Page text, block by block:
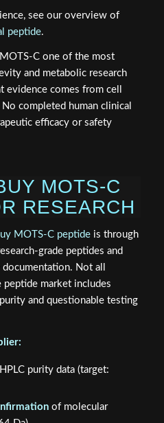
see our overview of
peptide.
C one of the most
and metabolic research
evidence comes from cell
completed human clinical
efficacy or safety
MOTS-C
RESEARCH
MOTS-C peptideis through
grade peptides and
Not all
peptide market includes
and questionable testing
purity data (target:
of molecular